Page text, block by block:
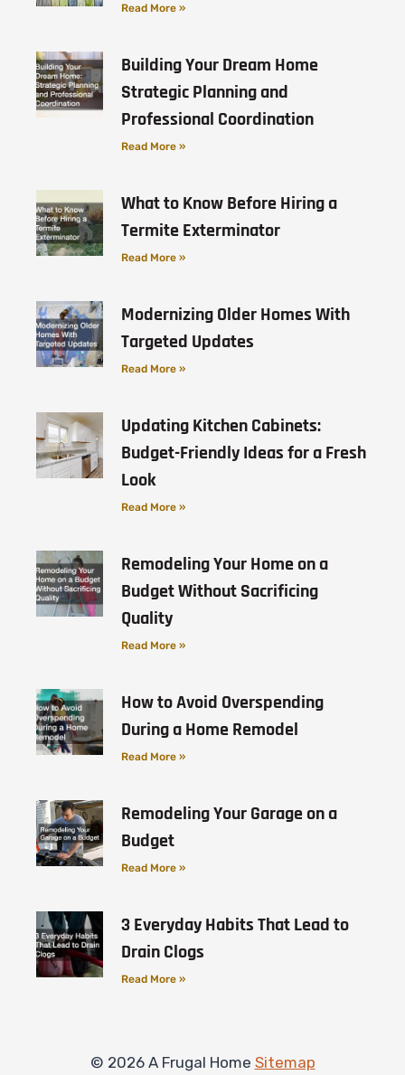
Read More »
Building Your Dream Home
Strategic Planning and
Professional Coordination
Read More »
What to Know Before Hiring a
Termite Exterminator
Read More »
Modernizing Older Homes With
Targeted Updates
Read More »
Updating Kitchen Cabinets:
Budget-Friendly Ideas for a Fresh
Look
Read More »
Remodeling Your Home on a
Budget Without Sacrificing
Quality
Read More »
How to Avoid Overspending
During a Home Remodel
Read More »
Remodeling Your Garage on a
Budget
Read More »
3 Everyday Habits That Lead to
Drain Clogs
Read More »
© 2026 A Frugal Home Sitemap